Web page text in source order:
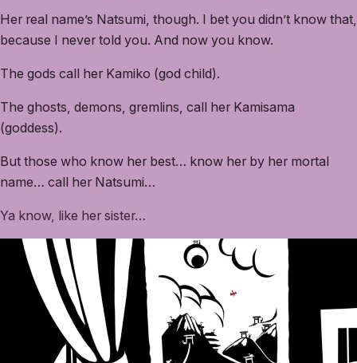
Her real name’s Natsumi, though. I bet you didn’t know that,
because I never told you. And now you know.
The gods call her Kamiko (god child).
The ghosts, demons, gremlins, call her Kamisama
(goddess).
But those who know her best… know her by her mortal
name… call her Natsumi…
Ya know, like her sister…